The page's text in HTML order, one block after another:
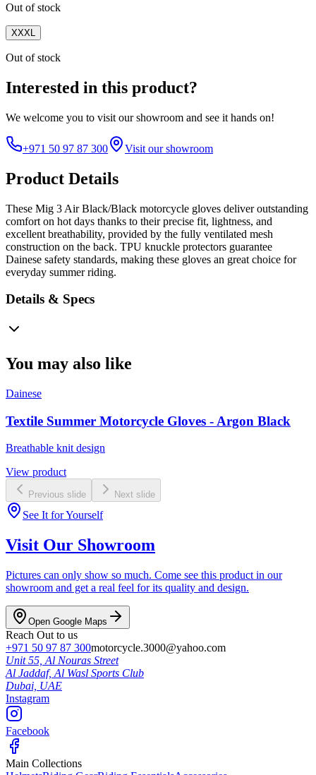
Out of stock
XXXL
Out of stock
Interested in this product?
We welcome you to visit our showroom and see it hands on!
+971 50 97 87 300 Visit our showroom
Product Details
These Mig 3 Air Black/Black motorcycle gloves deliver outstanding
comfort on hot days thanks to their precise fit, lightness, and
excellent breathability, provided by the fully ventilated mesh
construction on the back. TPU knuckle protectors guarantee
Dainese safety standards, making these gloves an great choice for
everyday summer riding.
Details & Specs
You may also like
Dainese
Textile Summer Motorcycle Gloves - Argon Black
Breathable knit design
View product
Previous slide Next slide
See It for Yourself
Visit Our Showroom
Pictures can only show so much. Come see this product in our
showroom and get a real feel for its quality and design.
Open Google Maps
Reach Out to us
+971 50 97 87 300motorcycle.3000@yahoo.com
Unit 55, Al Nouras Street
Al Jaddaf, Al Wasl Sports Club
Dubai, UAE
Instagram
Facebook
Main Collections